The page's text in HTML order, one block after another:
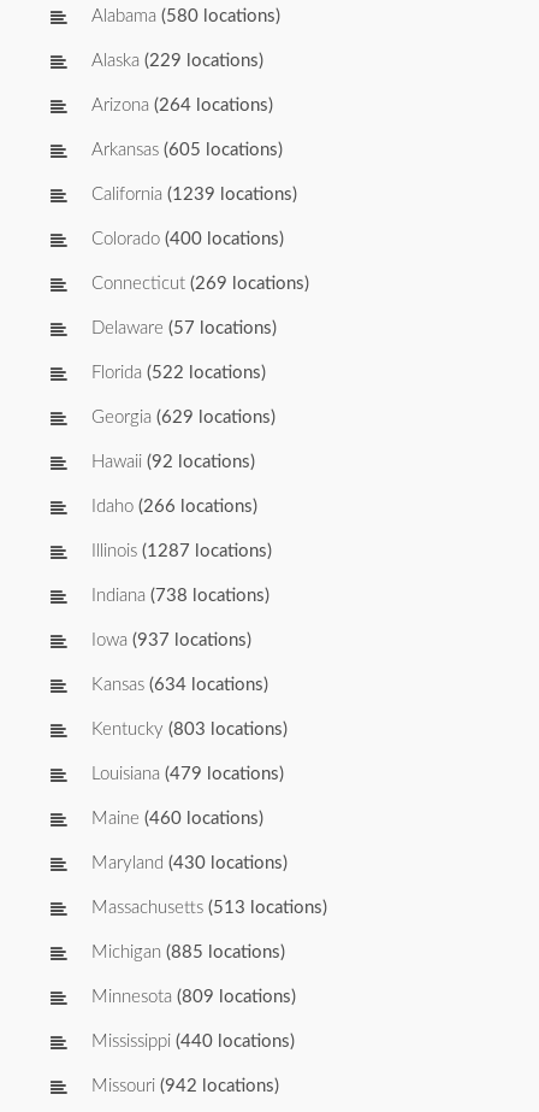
Alabama (580 locations)
Alaska (229 locations)
Arizona (264 locations)
Arkansas (605 locations)
California (1239 locations)
Colorado (400 locations)
Connecticut (269 locations)
Delaware (57 locations)
Florida (522 locations)
Georgia (629 locations)
Hawaii (92 locations)
Idaho (266 locations)
Illinois (1287 locations)
Indiana (738 locations)
Iowa (937 locations)
Kansas (634 locations)
Kentucky (803 locations)
Louisiana (479 locations)
Maine (460 locations)
Maryland (430 locations)
Massachusetts (513 locations)
Michigan (885 locations)
Minnesota (809 locations)
Mississippi (440 locations)
Missouri (942 locations)